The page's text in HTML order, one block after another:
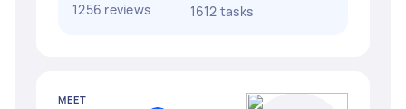
1256 reviews
1612 tasks
MEET